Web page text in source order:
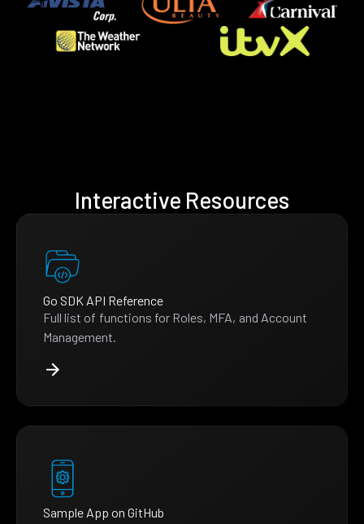
Interactive Resources
Go SDK API Reference
Full list of functions for Roles, MFA, and Account
Management.
Sample App on GitHub